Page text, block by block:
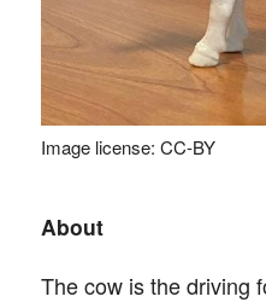
Image license: CC-BY
About
The cow is the driving